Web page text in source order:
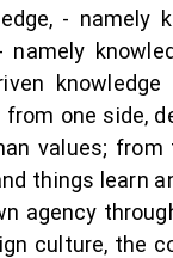
- namely
namely
from one side,
values;
things learn
agency
culture, the